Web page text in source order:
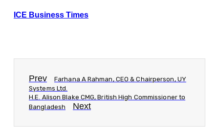
ICE Business Times
Prev
Farhana A Rahman, CEO & Chairperson, UY
Systems Ltd.
H.E. Alison Blake CMG, British High Commissioner to
Bangladesh
Next